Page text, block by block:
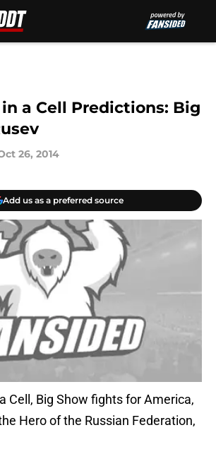
a Cell Predictions: Big
26, 2014
Add us as a preferred source
Cell, Big Show fights for America,
Hero of the Russian Federation,